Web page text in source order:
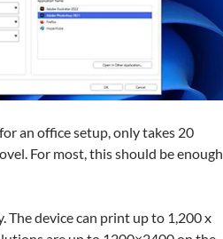
an office setup, only takes 20
For most, this should be enough
The device can print up to 1,200 x